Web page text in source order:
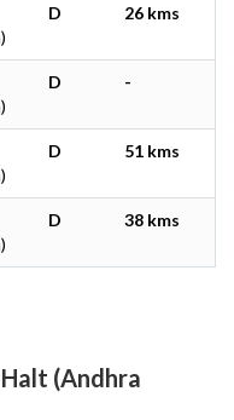
D 26 kms
D -
D 51 kms
D 38 kms
(Andhra